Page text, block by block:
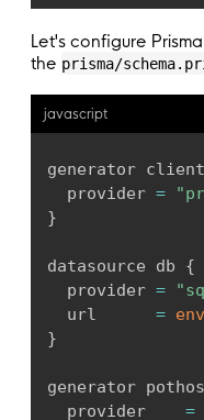
Let's configure
the prisma/
javascript
generator client
  provider
=
}
datasource db {
  provider
=
  url
= env
}
generator pothos
  provider
=